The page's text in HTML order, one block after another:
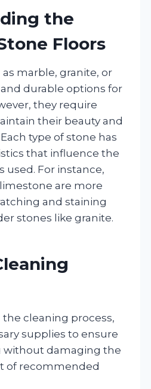
the
Floors
marble, granite, or
durable options for
they require
their beauty and
type of stone has
that influence the
For instance,
are more
and staining
stones like granite.
cleaning process,
supplies to ensure
without damaging the
of recommended